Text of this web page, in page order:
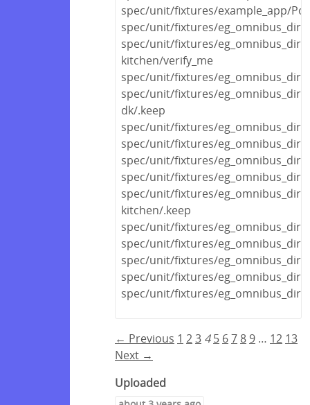
spec/unit/fixtures/example_app/
spec/unit/fixtures/
spec/unit/fixtures/
kitchen/verify_me
spec/unit/fixtures/
spec/unit/fixtures/
dk/.keep
spec/unit/fixtures/
spec/unit/fixtures/
spec/unit/fixtures/eg_omnibus_dir/
spec/unit/fixtures/
spec/unit/fixtures/
kitchen/.keep
spec/unit/fixtures/
spec/unit/fixtures/
spec/unit/fixtures/
spec/unit/fixtures/eg_omnibus_dir/
spec/unit/fixtures/eg_omnibus_dir/
← Previous 1 23 4 5 67 8 9 … 12 13
Next →
Uploaded